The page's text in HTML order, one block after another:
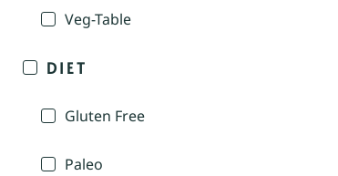
Veg-Table
DIET
Gluten Free
Paleo